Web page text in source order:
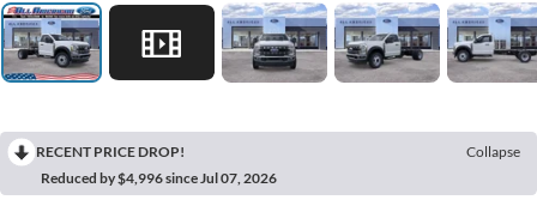
RECENT PRICE DROP!
Collapse
Reduced by $4,996 since Jul 07, 2026